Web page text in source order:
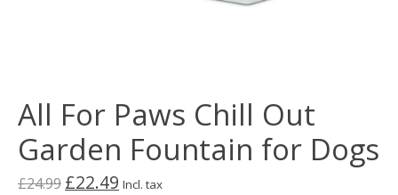
All For Paws Chill Out
Garden Fountain for Dogs
£24.99 £22.49 Incl. tax